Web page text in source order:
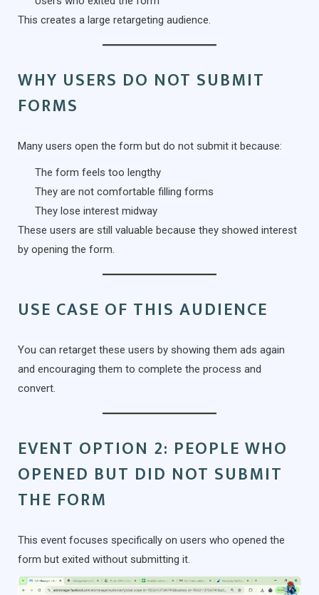
This creates a large retargeting audience.
WHY USERS DO NOT SUBMIT
FORMS
Many users open the form but do not submit it because:
The form feels too lengthy
They are not comfortable filling forms
They lose interest midway
These users are still valuable because they showed interest
by opening the form.
USE CASE OF THIS AUDIENCE
You can retarget these users by showing them ads again
and encouraging them to complete the process and
convert.
EVENT OPTION 2: PEOPLE WHO
OPENED BUT DID NOT SUBMIT
THE FORM
This event focuses specifically on users who opened the
form but exited without submitting it.